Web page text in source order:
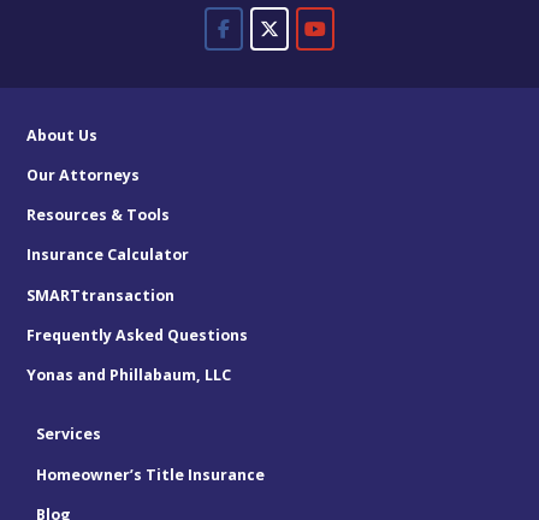
About Us
Our Attorneys
Resources & Tools
Insurance Calculator
SMARTtransaction
Frequently Asked Questions
Yonas and Phillabaum, LLC
Services
Homeowner’s Title Insurance
Blog